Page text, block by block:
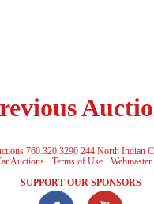
760.320.3290 244 North Indian
Auctions · Terms of Use · Webmaster
SUPPORT OUR SPONSORS